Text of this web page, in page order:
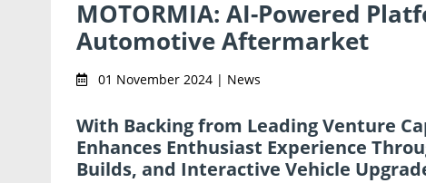
MOTORMIA: AI-Powered
Automotive Aftermarket
01 November 2024 | News
With Backing from Leading Venture
Enhances Enthusiast Experience
Builds, and Interactive Vehicle